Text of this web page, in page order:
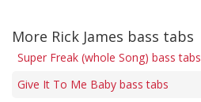
More Rick James bass tabs
Super Freak (whole Song) bass tabs
Give It To Me Baby bass tabs